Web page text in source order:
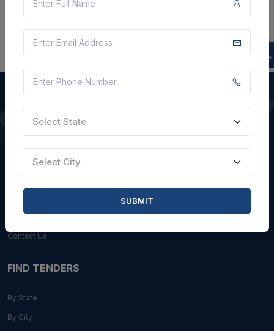
QUICK LINKS
About Us
Blogs
Careers with Us
Contact Us
FIND TENDERS
By State
By City
Select State
Select City
SUBMIT